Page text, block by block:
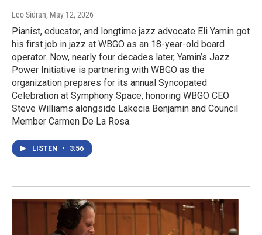
Leo Sidran, May 12, 2026
Pianist, educator, and longtime jazz advocate Eli Yamin got
his first job in jazz at WBGO as an 18-year-old board
operator. Now, nearly four decades later, Yamin’s Jazz
Power Initiative is partnering with WBGO as the
organization prepares for its annual Syncopated
Celebration at Symphony Space, honoring WBGO CEO
Steve Williams alongside Lakecia Benjamin and Council
Member Carmen De La Rosa.
LISTEN • 3:56